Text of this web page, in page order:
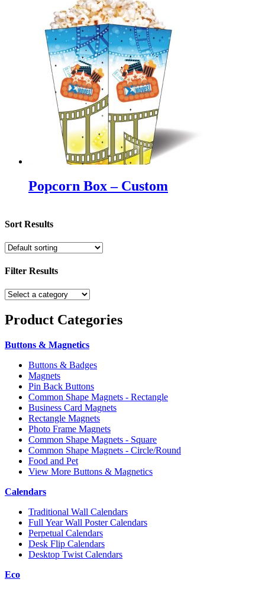
Sort Results
Filter Results
Popcorn Box – Custom
Product Categories
Buttons & Magnetics
Buttons & Badges
Magnets
Pin Back Buttons
Common Shape Magnets - Rectangle
Business Card Magnets
Rectangle Magnets
Photo Frame Magnets
Common Shape Magnets - Square
Common Shape Magnets - Circle/Round
Food and Pet
View More Buttons & Magnetics
Calendars
Traditional Wall Calendars
Full Year Wall Poster Calendars
Perpetual Calendars
Desk Flip Calendars
Desktop Twist Calendars
Eco